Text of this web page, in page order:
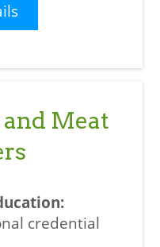
Meat
credential